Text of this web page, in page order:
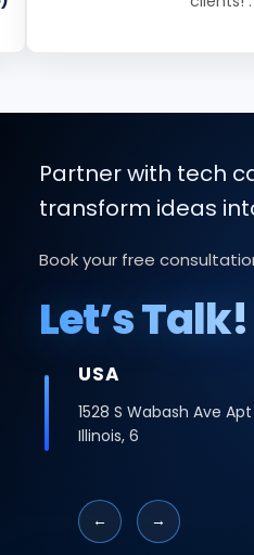
Partner with tech
transform ideas
Book your free
Let’s Talk!
INDIA
Office No -223 2nd
Logix Park, C Block,
← →